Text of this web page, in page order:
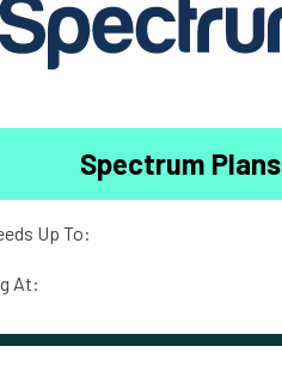
Spectrum Plans
Up To:
At: